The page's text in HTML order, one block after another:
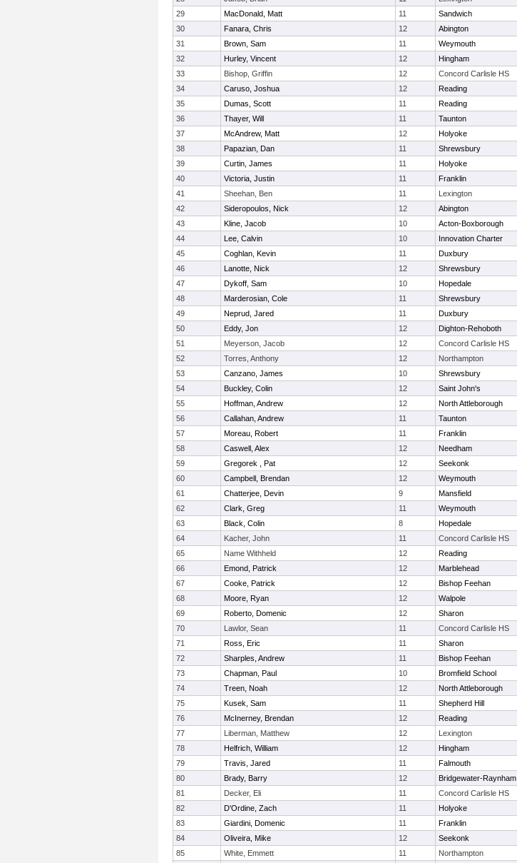
29
MacDonald, Matt 11 Sandwich
30
Fanara, Chris 12 Abington
31
Brown, Sam 11 Weymouth
32
Hurley, Vincent 12 Hingham
33
Bishop, Griffin 12 Concord Carlisle HS
34
Caruso, Joshua 12 Reading
35
Dumas, Scott 11 Reading
36
Thayer, Will 11 Taunton
37
McAndrew, Matt 12 Holyoke
38
Papazian, Dan 11 Shrewsbury
39
Curtin, James 11 Holyoke
40
Victoria, Justin 11 Franklin
41
Sheehan, Ben 11 Lexington
42
Sideropoulos, Nick 12 Abington
43
Kline, Jacob 10 Acton-Boxborough
44
Lee, Calvin 10 Innovation Charter
45
Coghlan, Kevin 11 Duxbury
46
Lanotte, Nick 12 Shrewsbury
47
Dykoff, Sam 10 Hopedale
48
Marderosian, Cole 11 Shrewsbury
49
Neprud, Jared 11 Duxbury
50
Eddy, Jon 12 Dighton-Rehoboth
51
Meyerson, Jacob 12 Concord Carlisle HS
52
Torres, Anthony 12 Northampton
53
Canzano, James 10 Shrewsbury
54
Buckley, Colin 12 Saint John's
55
Hoffman, Andrew 12 North Attleborough
56
Callahan, Andrew 11 Taunton
57
Moreau, Robert 11 Franklin
58
Caswell, Alex 12 Needham
59
Gregorek , Pat 12 Seekonk
60
Campbell, Brendan 12 Weymouth
61
Chatterjee, Devin 9 Mansfield
62
Clark, Greg 11 Weymouth
63
Black, Colin 8 Hopedale
64
Kacher, John 11 Concord Carlisle HS
65
Name Withheld 12 Reading
66
Emond, Patrick 12 Marblehead
67
Cooke, Patrick 12 Bishop Feehan
68
Moore, Ryan 12 Walpole
69
Roberto, Domenic 12 Sharon
70
Lawlor, Sean 11 Concord Carlisle HS
71
Ross, Eric 11 Sharon
72
Sharples, Andrew 11 Bishop Feehan
73
Chapman, Paul 10 Bromfield School
74
Treen, Noah 12 North Attleborough
75
Kusek, Sam 11 Shepherd Hill
76
McInerney, Brendan 12 Reading
77
Liberman, Matthew 12 Lexington
78
Helfrich, William 12 Hingham
79
Travis, Jared 11 Falmouth
80
Brady, Barry 12 Bridgewater-Raynham
81
Decker, Eli 11 Concord Carlisle HS
82
D'Ordine, Zach 11 Holyoke
83
Giardini, Domenic 11 Franklin
84
Oliveira, Mike 12 Seekonk
85
White, Emmett 11 Northampton